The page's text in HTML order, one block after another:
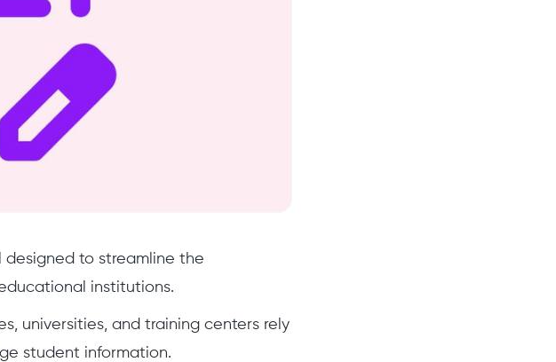
to streamline the
institutions.
universities, and training centers rely
student information.